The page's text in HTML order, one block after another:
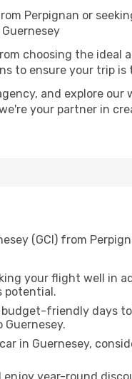
Perpignan or
choosing the ideal
to ensure your trip
and explore
your partner in
(GCI) from
your flight well in
potential.
friendly days
Guernesey.
in Guernesey,